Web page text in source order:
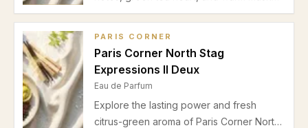
cedar base of Maison Margiela Replica
spring and summer daytime wear, this
unisex eau de toilette offers subtle
projection and moderate longevity ideal
PARIS CORNER
Paris Corner North Stag
Expressions II Deux
Eau de Parfum
Explore the lasting power and fresh
citrus-green aroma of Paris Corner North